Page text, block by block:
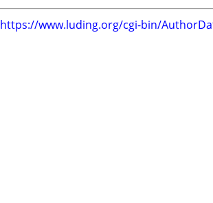
https://www.luding.org/cgi-bin/